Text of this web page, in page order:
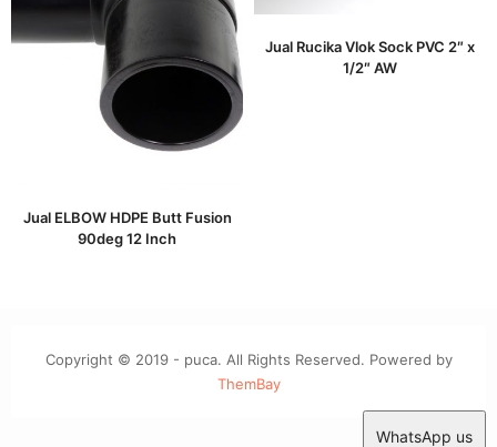
Jual ELBOW HDPE Butt Fusion
90deg 12 Inch
Jual Rucika Vlok Sock PVC 2″ x
1/2″ AW
Copyright © 2019 - puca. All Rights Reserved. Powered by
ThemBay
WhatsApp us